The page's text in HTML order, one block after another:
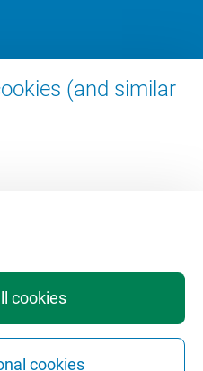
(and similar
cookies
cookies